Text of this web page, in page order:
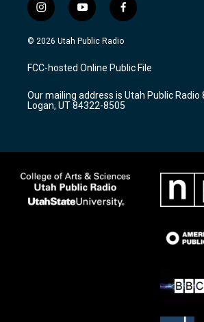
i
n
s
a
g
a
m
y
o
u
u
b
f
a
c
b
o
k
© 2026 Utah Public Radio
FCC-hosted Online Public File
Our mailing address is Utah Public Radio
Logan, UT 84322-8505